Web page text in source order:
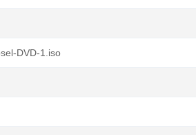
DVD-1.iso